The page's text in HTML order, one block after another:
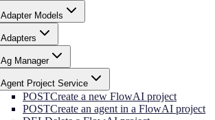
Adapter Models
Adapters
Ag Manager
Agent Project Service
POSTCreate a new FlowAI project
POSTCreate an agent in a FlowAI project